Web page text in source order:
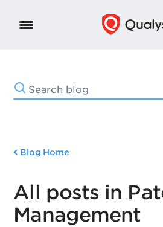
Blog Home
All posts in
Management